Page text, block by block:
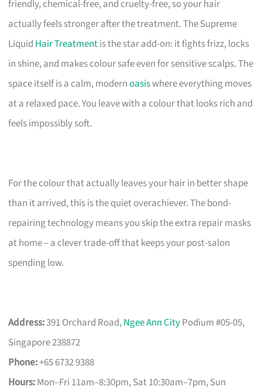
friendly, chemical-free, and cruelty-free, so your hair
actually feels stronger after the treatment. The Supreme
Liquid Hair Treatmentis the star add-on: it fights frizz, locks
in shine, and makes colour safe even for sensitive scalps. The
space itself is a calm, modernoasiswhere everything moves
at a relaxed pace. You leave with a colour that looks rich and
feels impossibly soft.
For the colour that actually leaves your hair in better shape
than it arrived, this is the quiet overachiever. The bond-
repairing technology means you skip the extra repair masks
at home – a clever trade-off that keeps your post-salon
spending low.
Address:391 Orchard Road,Ngee Ann CityPodium #05-05,
Singapore 238872
Phone:+65 6732 9388
Hours:Mon–Fri 11am–8:30pm, Sat 10:30am–7pm, Sun